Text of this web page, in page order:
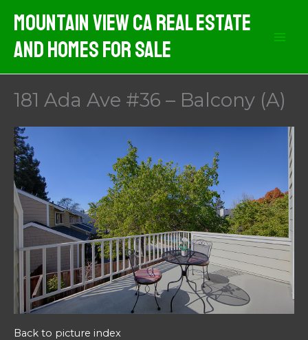
content
Mountain View CA Real Estate
And Homes For Sale
181 Ada Ave #36 – Balcony (A)
Back to picture index